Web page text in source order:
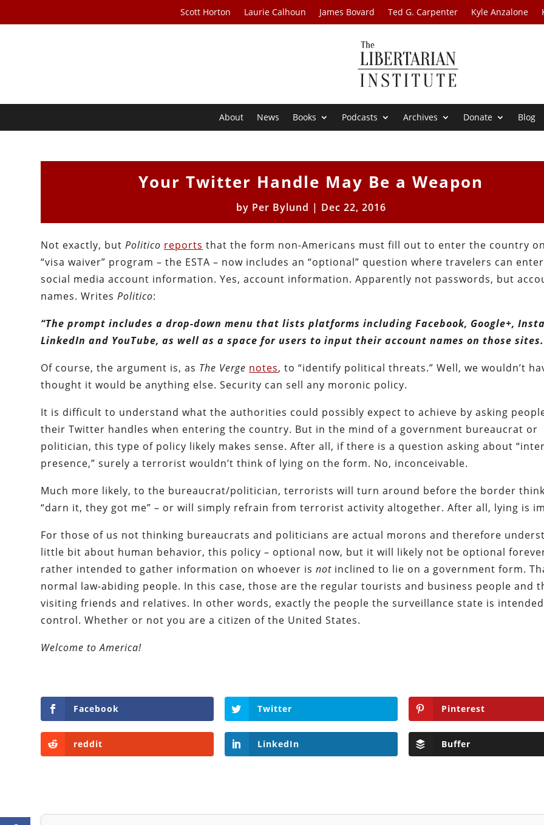
Scott Horton Laurie Calhoun James Bovard Ted G. Carpenter Kyle Anzalone
About News Books Podcasts Archives Donate Blog
Your Twitter Handle May Be a Weapon
by Per Bylund | Dec 22, 2016
Not exactly, butPolitico reports that the form non-Americans must fill out to enter the country
“visa waiver” program – the ESTA – now includes an “optional” question where travelers can
social media account information. Yes, account information. Apparently not passwords, but
names. WritesPolitico:
“The prompt includes a drop-down menu that lists platforms including Facebook, Google+,
LinkedIn and YouTube, as well as a space for users to input their account names on those
Of course, the argument is, as The Verge notes, to “identify political threats.” Well, we wouldn’t
thought it would be anything else. Security can sell any moronic policy.
It is difficult to understand what the authorities could possibly expect to achieve by asking
their Twitter handles when entering the country. But in the mind of a government bureaucrat or
politician, this type of policy likely makes sense. After all, if there is a question asking about
presence,” surely a terrorist wouldn’t think of lying on the form. No, inconceivable.
Much more likely, to the bureaucrat/politician, terrorists will turn around before the border
“darn it, they got me” – or will simply refrain from terrorist activity altogether. After all, lying is
For those of us not thinking bureaucrats and politicians are actual morons and therefore
little bit about human behavior, this policy – optional now, but it will likely not be optional
rather intended to gather information on whoever isnot inclined to lie on a government form.
normal law-abiding people. In this case, those are the regular tourists and business people and
visiting friends and relatives. In other words, exactly the people the surveillance state is
control. Whether or not you are a citizen of the United States.
Welcome to America!
Facebook Twitter Pinterest
reddit LinkedIn Buffer